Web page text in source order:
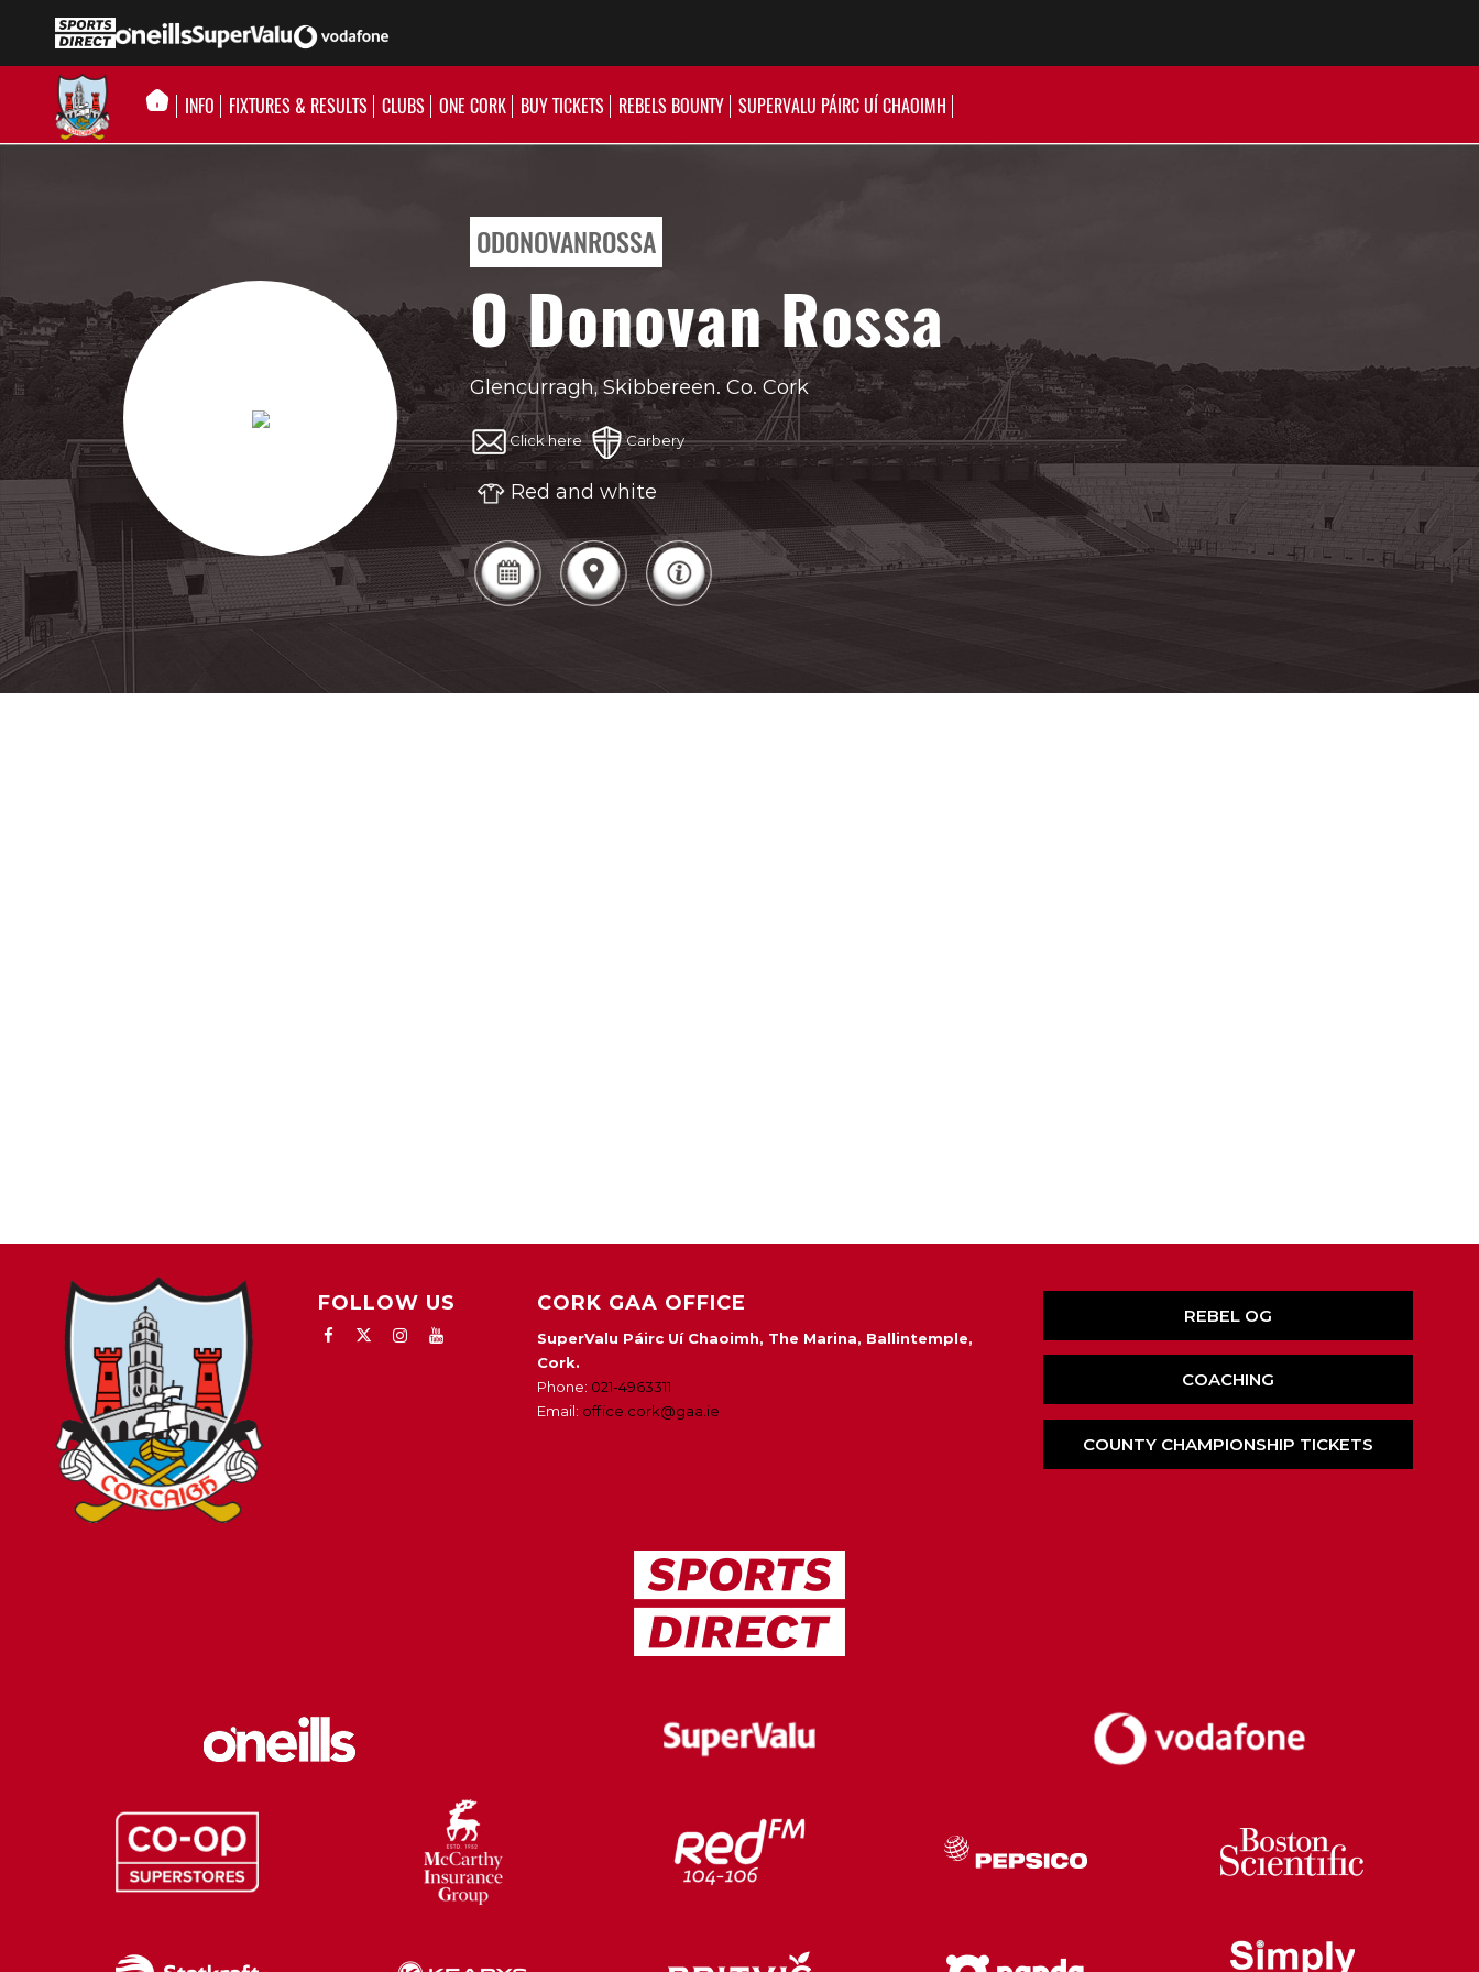
INFO FIXTURES & RESULTS CLUBS ONE CORK BUY TICKETS REBELS BOUNTY SUPERVALU PÁIRC UÍ CHAOIMH
ODONOVANROSSA
O Donovan Rossa
Glencurragh, Skibbereen. Co. Cork
Click here Carbery
Red and white
FOLLOW US CORK GAA OFFICE
SuperValu Páirc Uí Chaoimh, The Marina, Ballintemple,
Cork.
Phone: 021-4963311
Email: office.cork@gaa.ie
REBEL OG
COACHING
COUNTY CHAMPIONSHIP TICKETS